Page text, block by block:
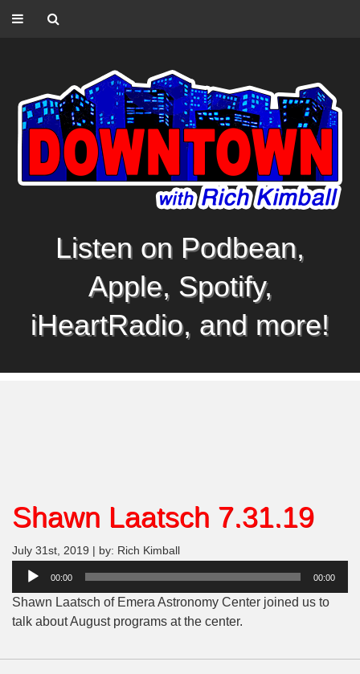
Listen on Podbean,
Apple, Spotify,
iHeartRadio, and more!
Shawn Laatsch 7.31.19
July 31st, 2019 | by: Rich Kimball
Audio
00:00 00:00
Shawn Laatsch of Emera Astronomy Center joined us to
talk about August programs at the center.